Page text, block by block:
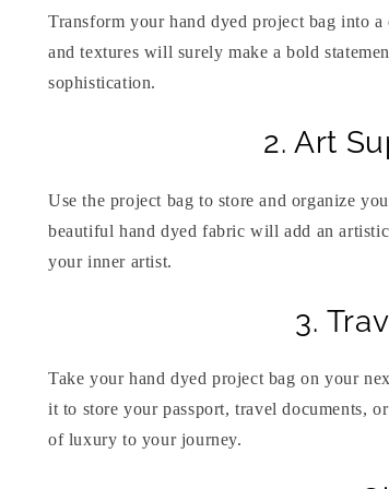
Transform your hand dyed project bag into
and textures will surely make a bold
sophistication.
2. Art
Use the project bag to store and organize
beautiful hand dyed fabric will add an
your inner artist.
3.
Take your hand dyed project bag on your
it to store your passport, travel documents,
of luxury to your journey.